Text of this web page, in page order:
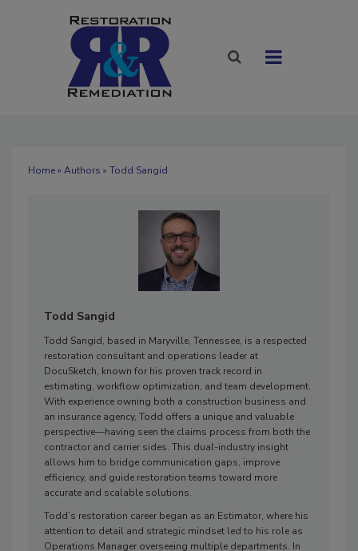
Home» Authors » Todd Sangid
Todd Sangid
Todd Sangid, based in Maryville, Tennessee, is a respected
restoration consultant and operations leader at
DocuSketch, known for his proven track record in
estimating, workflow optimization, and team development.
With experience owning both a construction business and
an insurance agency, Todd offers a unique and valuable
perspective—having seen the claims process from both the
contractor and carrier sides. This dual-industry insight
allows him to bridge communication gaps, improve
efficiency, and guide restoration teams toward more
accurate and scalable solutions.
Todd’s restoration career began as an Estimator, where his
attention to detail and strategic mindset led to his role as
Operations Manager overseeing multiple departments. In